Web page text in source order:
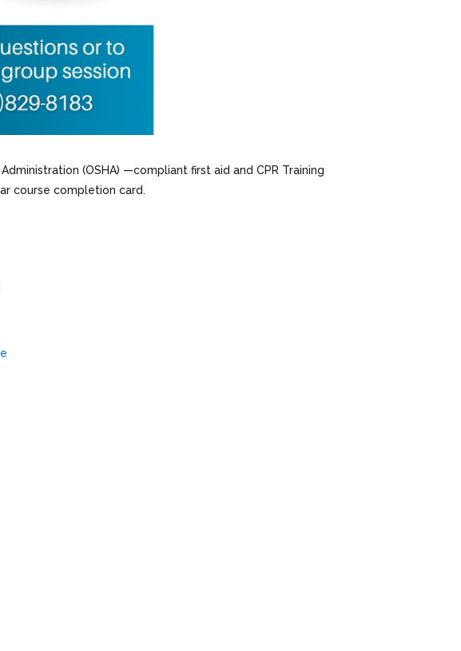
(OSHA) —compliant first aid and CPR Training
course completion card.